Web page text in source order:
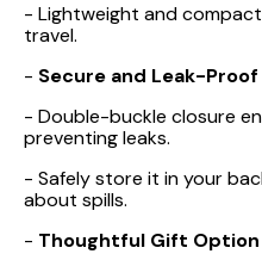
- Lightweight and
travel.
- Secure and Leak-Proof
- Double-buckle closure
preventing leaks.
- Safely store it in your
about spills.
- Thoughtful Gift Option